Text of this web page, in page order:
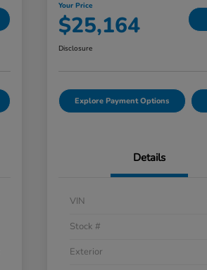
Your Price
$25,164
Disclosure
Explore Payment Options
Details
VIN
Stock #
Exterior